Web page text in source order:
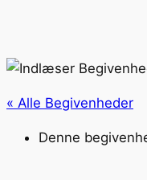
« Alle Begivenheder
Denne